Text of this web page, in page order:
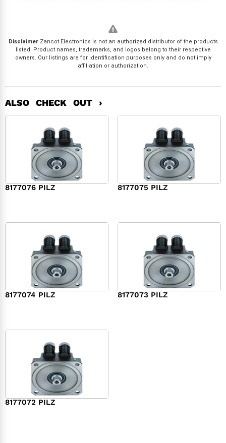
DisclaimerZancot Electronics is not an authorized distributor of the products
listed. Product names, trademarks, and logos belong to their respective
owners. Our listings are for identification purposes only and do not imply
affiliation or authorization.
ALSO CHECK OUT ›
8177076 PILZ 8177075 PILZ
8177074 PILZ 8177073 PILZ
8177072 PILZ